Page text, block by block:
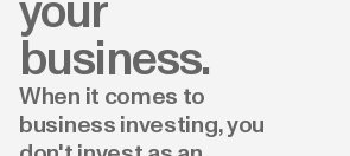
business.
When it comes to
business investing, you